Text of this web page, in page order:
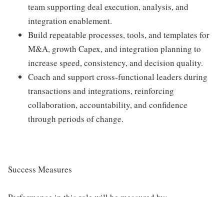
team supporting deal execution, analysis, and
integration enablement.
Build repeatable processes, tools, and templates for
M&A, growth Capex, and integration planning to
increase speed, consistency, and decision quality.
Coach and support cross‑functional leaders during
transactions and integrations, reinforcing
collaboration, accountability, and confidence
through periods of change.
Success Measures